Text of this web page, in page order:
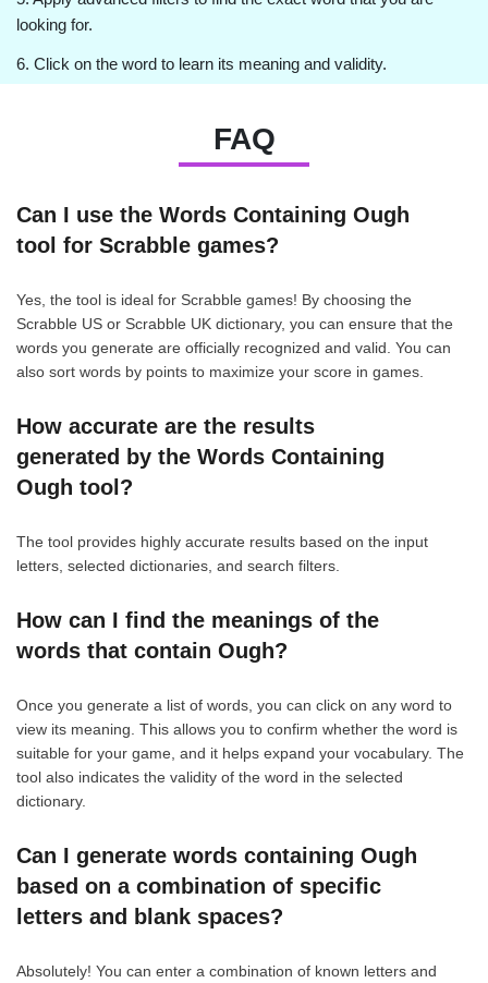
looking for.
6. Click on the word to learn its meaning and validity.
FAQ
Can I use the Words Containing Ough
tool for Scrabble games?
Yes, the tool is ideal for Scrabble games! By choosing the
Scrabble US or Scrabble UK dictionary, you can ensure that the
words you generate are officially recognized and valid. You can
also sort words by points to maximize your score in games.
How accurate are the results
generated by the Words Containing
Ough tool?
The tool provides highly accurate results based on the input
letters, selected dictionaries, and search filters.
How can I find the meanings of the
words that contain Ough?
Once you generate a list of words, you can click on any word to
view its meaning. This allows you to confirm whether the word is
suitable for your game, and it helps expand your vocabulary. The
tool also indicates the validity of the word in the selected
dictionary.
Can I generate words containing Ough
based on a combination of specific
letters and blank spaces?
Absolutely! You can enter a combination of known letters and